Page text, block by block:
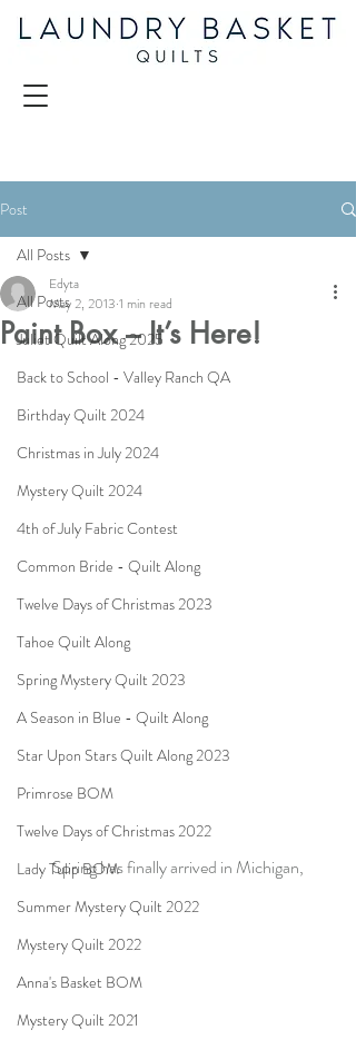
Post
All Posts
Juliet Quilt Along 2025
Back to School - Valley Ranch QA
Birthday Quilt 2024
Christmas in July 2024
Mystery Quilt 2024
4th of July Fabric Contest
Common Bride - Quilt Along
Twelve Days of Christmas 2023
Tahoe Quilt Along
Spring Mystery Quilt 2023
A Season in Blue - Quilt Along
Star Upon Stars Quilt Along 2023
Primrose BOM
Twelve Days of Christmas 2022
Lady Tulip BOM
Summer Mystery Quilt 2022
Mystery Quilt 2022
Anna's Basket BOM
Mystery Quilt 2021
All Posts
Paint Box – It’s Here!
Edyta
May 2, 2013 1 min read
Spring has finally arrived in Michigan,